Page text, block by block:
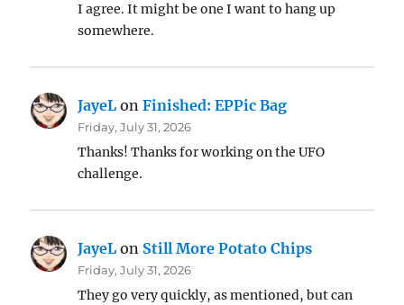
I agree. It might be one I want to hang up
somewhere.
JayeL onFinished: EPPic Bag
Friday, July 31, 2026
Thanks! Thanks for working on the UFO
challenge.
JayeL on Still More Potato Chips
Friday, July 31, 2026
They go very quickly, as mentioned, but can